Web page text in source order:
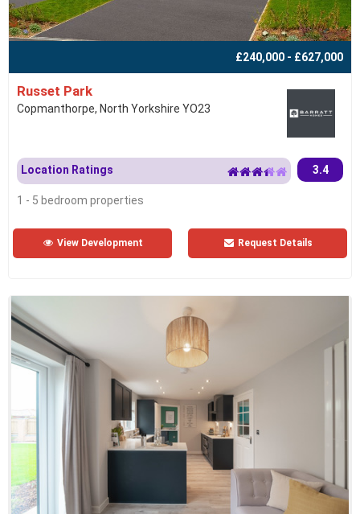
£240,000 - £627,000
Russet Park
Copmanthorpe, North Yorkshire YO23
Location Ratings 3.4
1 - 5 bedroom properties
View Development Request Details